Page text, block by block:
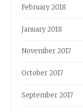
February 2018
January 2018
November 2017
October 2017
September 2017